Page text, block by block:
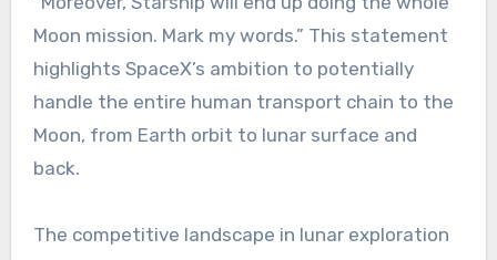
Moon mission. Mark my words.” This statement
highlights SpaceX’s ambition to potentially
handle the entire human transport chain to the
Moon, from Earth orbit to lunar surface and
back.
The competitive landscape in lunar exploration